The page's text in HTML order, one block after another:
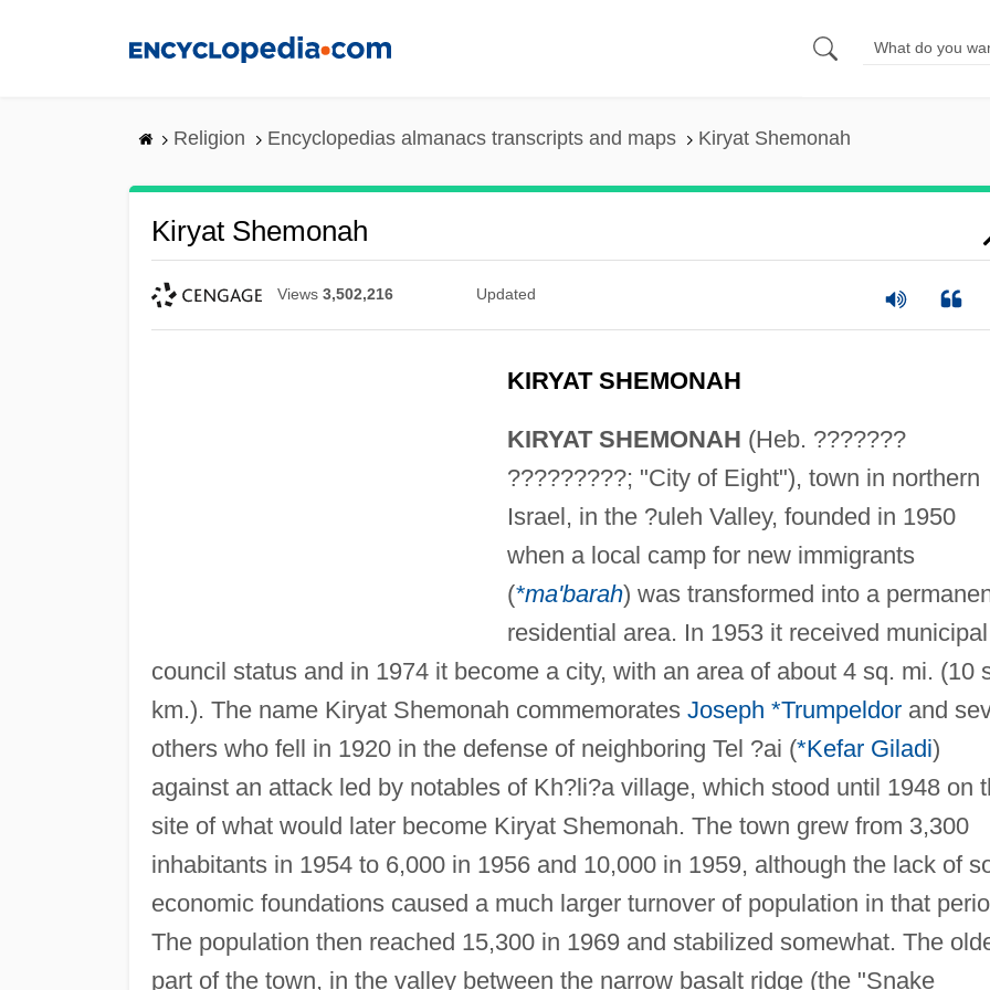
Religion Encyclopedias almanacs transcripts and maps Kiryat Shemonah
Kiryat Shemonah
Views 3,502,216 Updated
KIRYAT SHEMONAH
KIRYAT SHEMONAH (Heb. ???????
?????????; "City of Eight"), town in northern
Israel, in the ?uleh Valley, founded in 1950
when a local camp for new immigrants
(*ma'barah) was transformed into a
residential area. In 1953 it received municipal
council status and in 1974 it become a city, with an area of about 4 sq. mi. (10
km.). The name Kiryat Shemonah commemorates Joseph *Trumpeldorand
others who fell in 1920 in the defense of neighboring Tel ?ai (*Kefar Giladi)
against an attack led by notables of Kh?li?a village, which stood until 1948 on
site of what would later become Kiryat Shemonah. The town grew from 3,300
inhabitants in 1954 to 6,000 in 1956 and 10,000 in 1959, although the lack of
economic foundations caused a much larger turnover of population in that
The population then reached 15,300 in 1969 and stabilized somewhat. The
part of the town, in the valley between the narrow basalt ridge (the "Snake